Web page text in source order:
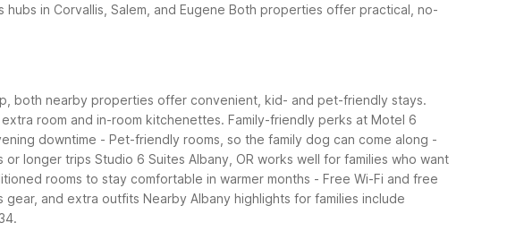
in Corvallis, Salem, and Eugene Both properties offer practical, no-
both nearby properties offer convenient, kid- and pet-friendly stays.
room and in-room kitchenettes. Family-friendly perks at Motel 6
downtime - Pet-friendly rooms, so the family dog can come along -
or longer trips Studio 6 Suites Albany, OR works well for families who want
rooms to stay comfortable in warmer months - Free Wi-Fi and free
gear, and extra outfits Nearby Albany highlights for families include